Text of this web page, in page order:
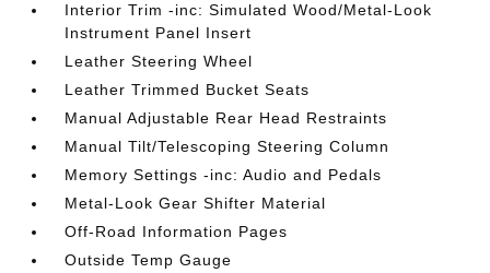
Interior Trim -inc: Simulated Wood/Metal-Look
Instrument Panel Insert
Leather Steering Wheel
Leather Trimmed Bucket Seats
Manual Adjustable Rear Head Restraints
Manual Tilt/Telescoping Steering Column
Memory Settings -inc: Audio and Pedals
Metal-Look Gear Shifter Material
Off-Road Information Pages
Outside Temp Gauge